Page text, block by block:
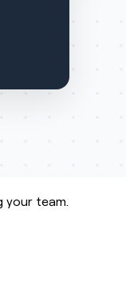
your team.